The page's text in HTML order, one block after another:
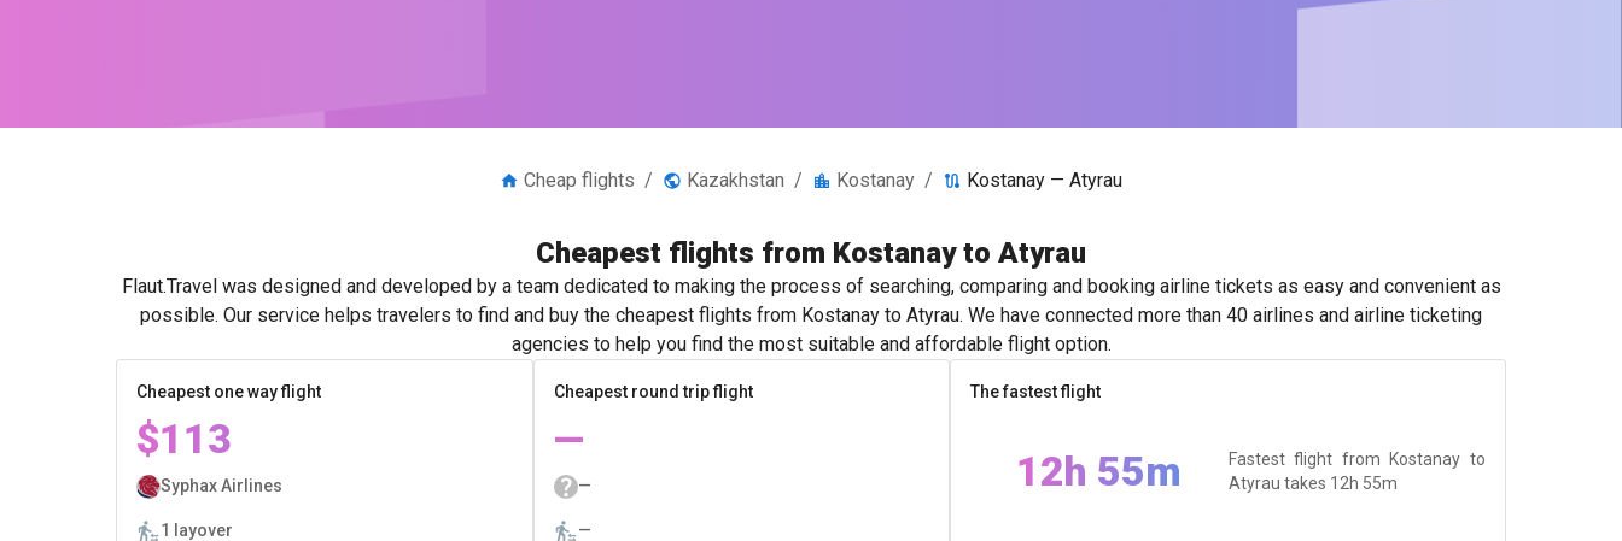
Cheap flights / Kazakhstan / Kostanay / Kostanay — Atyrau
Cheapest flights from Kostanay to Atyrau
Flaut.Travel was designed and developed by a team dedicated to making the process of searching, comparing and booking airline tickets as easy and convenient as
possible. Our service helps travelers to find and buy the cheapest flights from Kostanay to Atyrau. We have connected more than 40 airlines and airline ticketing
agencies to help you find the most suitable and affordable flight option.
Cheapest one way flight
$113
Syphax Airlines
1 layover
Cheapest round trip flight
—
—
—
The fastest flight
12h 55m
Fastest flight from Kostanay to
Atyrau takes 12h 55m